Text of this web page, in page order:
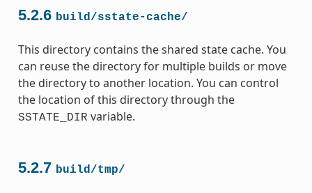
5.2.6 build/sstate-cache/
This directory contains the shared state cache. You
can reuse the directory for multiple builds or move
the directory to another location. You can control
the location of this directory through the
SSTATE_DIR variable.
5.2.7 build/tmp/